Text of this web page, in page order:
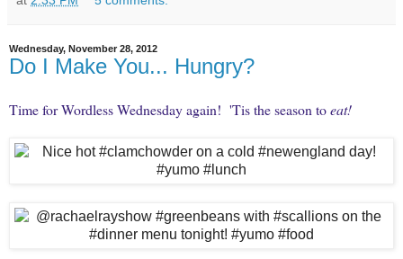
Wednesday, November 28, 2012
Do I Make You... Hungry?
Time forWordless Wednesdayagain! 'Tis the season toeat!